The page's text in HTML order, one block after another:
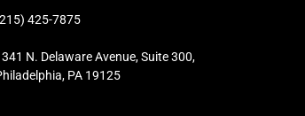
425-7875
N. Delaware Avenue, Suite 300,
PA 19125